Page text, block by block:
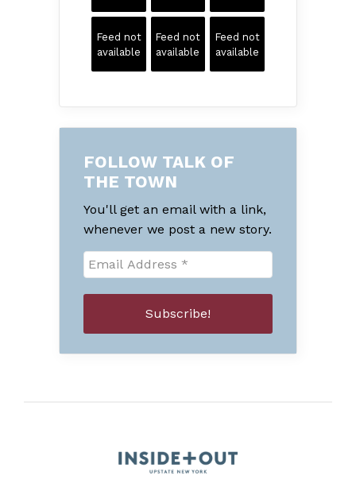
Feed not
available
Feed not
available
Feed not
available
FOLLOW TALK OF
THE TOWN
You'll get an email with a link,
whenever we post a new story.